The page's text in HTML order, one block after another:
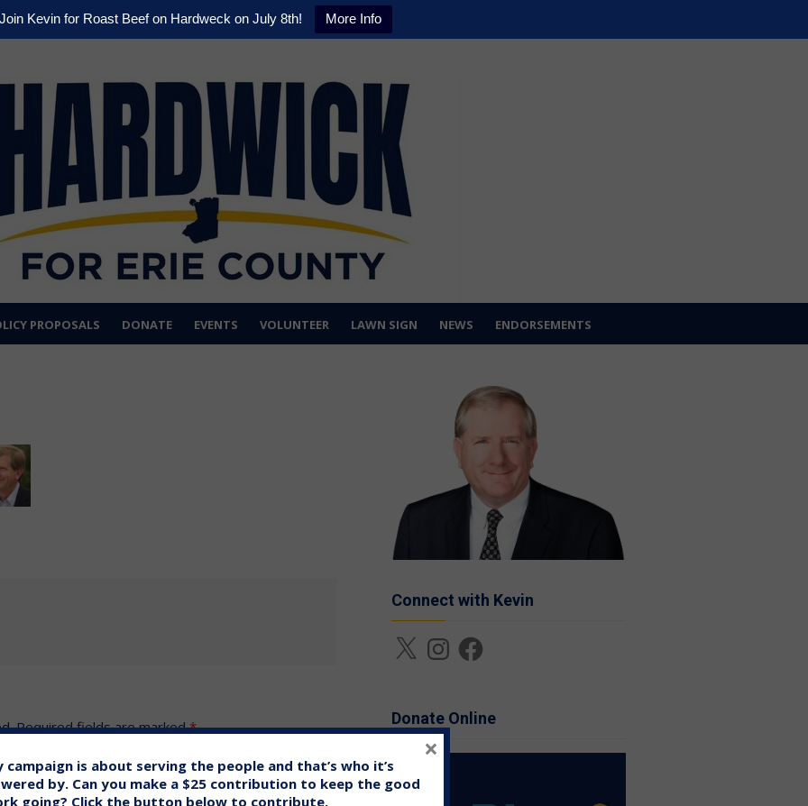
Join Kevin for Roast Beef on Hardweck on July 8th! More Info
PROPOSALS DONATE EVENTS VOLUNTEER LAWN SIGN NEWS ENDORSEMENTS
Required fields are marked*
Connect with Kevin
X InstagramFacebook
Donate Online
campaign is about serving the people and that’s who it’s
by. Can you make a $25 contribution to keep the good
going? Click the button below to contribute.
×